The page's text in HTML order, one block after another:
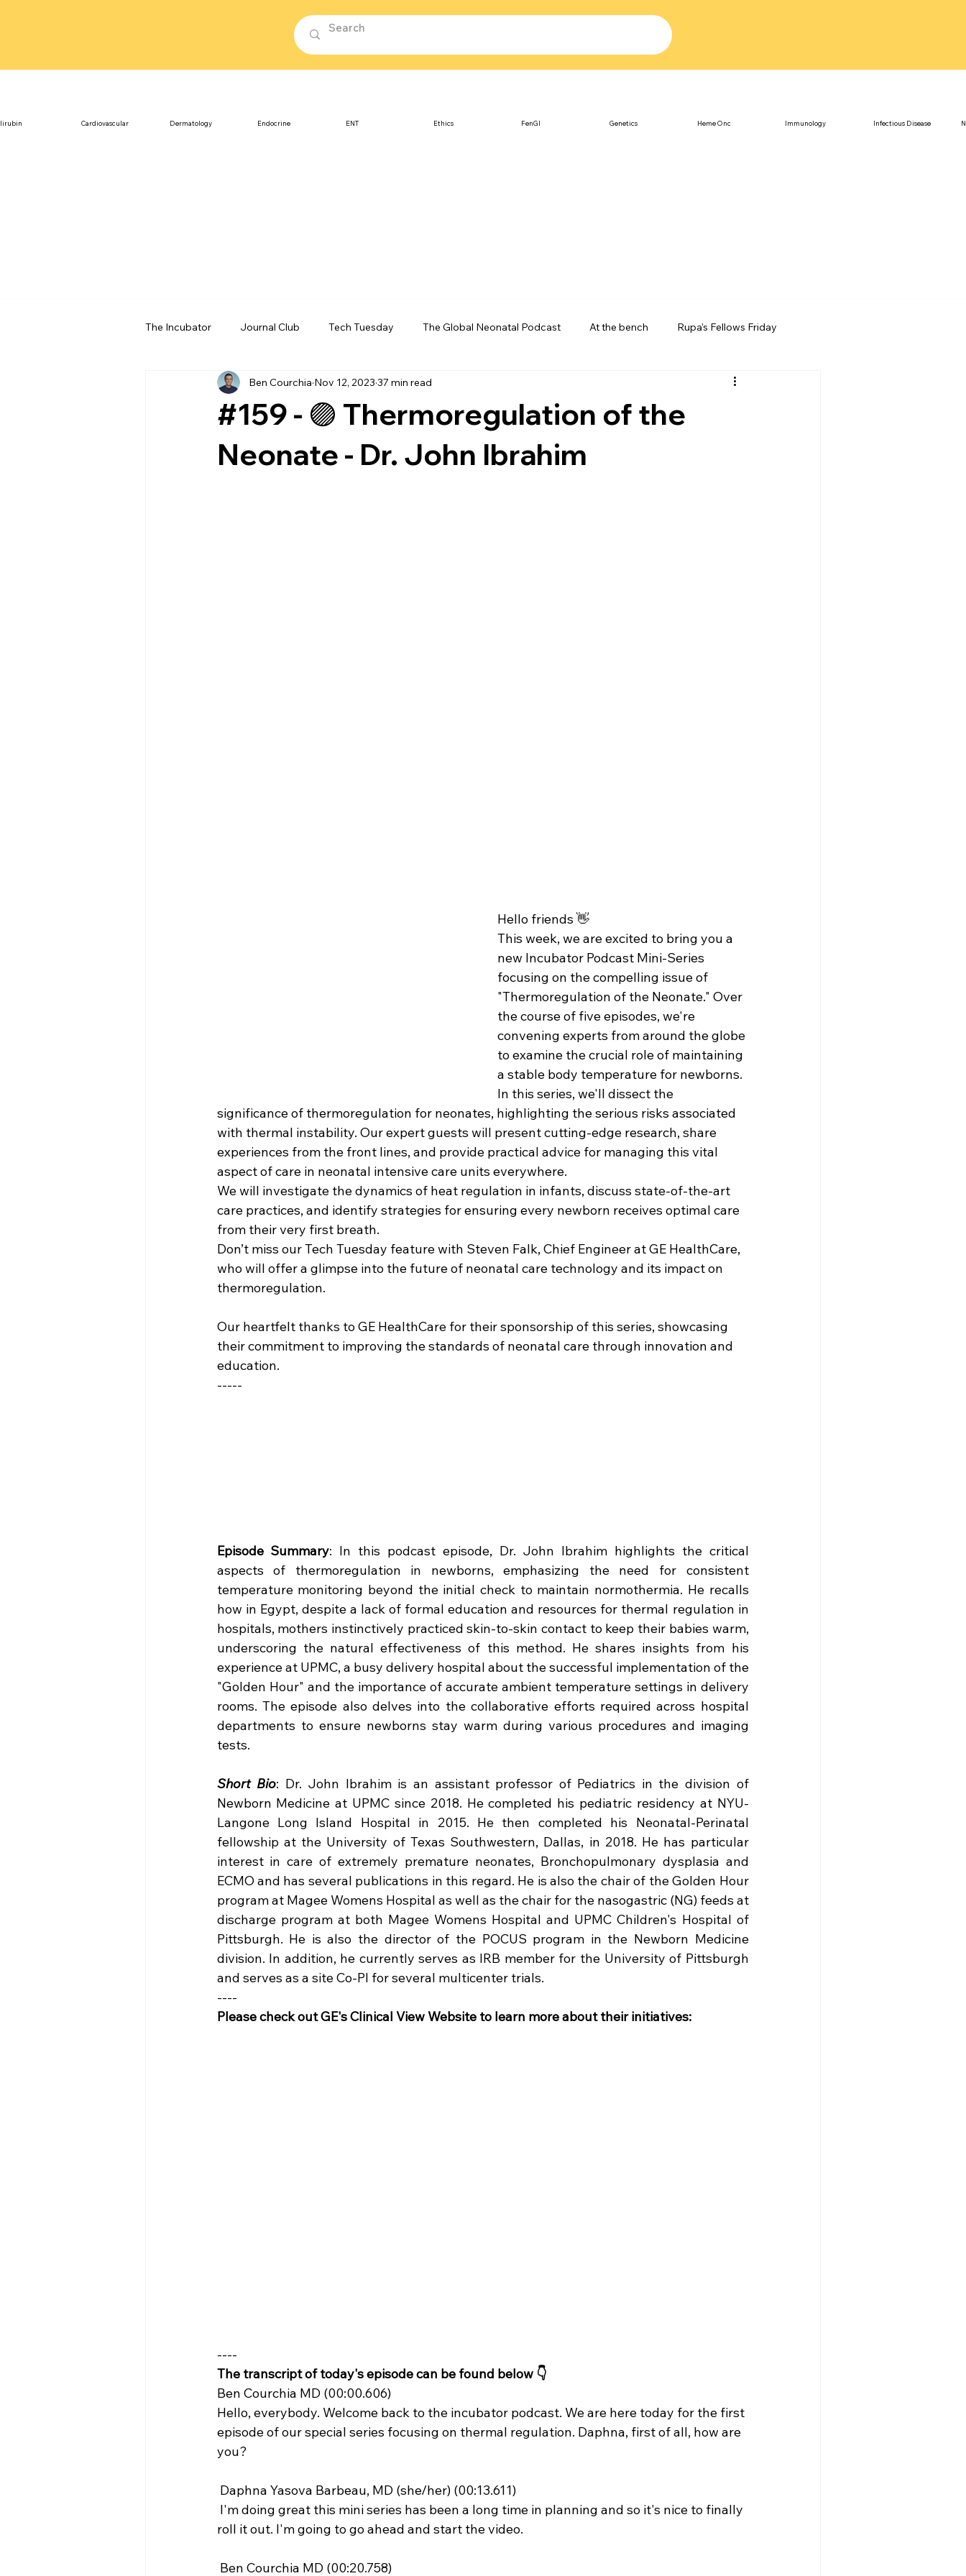
The Incubator Journal Club Tech Tuesday The Global Neonatal Podcast At the bench Rupa's Fellows Friday
Beyond The Beeps NeoNews From The Heart
#159 - 🟣 Thermoregulation of the
Neonate - Dr. John Ibrahim
Ben Courchia Nov 12, 2023 37 min read
Hello friends 👋
This week, we are excited to bring you a
new Incubator Podcast Mini-Series
focusing on the compelling issue of
"Thermoregulation of the Neonate." Over
the course of five episodes, we're
convening experts from around the globe
to examine the crucial role of maintaining
a stable body temperature for newborns.
In this series, we'll dissect the
significance of thermoregulation for neonates, highlighting the serious risks associated
with thermal instability. Our expert guests will present cutting-edge research, share
experiences from the front lines, and provide practical advice for managing this vital
aspect of care in neonatal intensive care units everywhere.
We will investigate the dynamics of heat regulation in infants, discuss state-of-the-art
care practices, and identify strategies for ensuring every newborn receives optimal care
from their very first breath.
Don’t miss our Tech Tuesday feature with Steven Falk, Chief Engineer at GE HealthCare,
who will offer a glimpse into the future of neonatal care technology and its impact on
thermoregulation.
Our heartfelt thanks to GE HealthCare for their sponsorship of this series, showcasing
their commitment to improving the standards of neonatal care through innovation and
education.
-----
Episode Summary: In this podcast episode, Dr. John Ibrahim highlights the critical
aspects of thermoregulation in newborns, emphasizing the need for consistent
temperature monitoring beyond the initial check to maintain normothermia. He recalls
how in Egypt, despite a lack of formal education and resources for thermal regulation in
hospitals, mothers instinctively practiced skin-to-skin contact to keep their babies warm,
underscoring the natural effectiveness of this method. He shares insights from his
experience at UPMC, a busy delivery hospital about the successful implementation of the
"Golden Hour" and the importance of accurate ambient temperature settings in delivery
rooms. The episode also delves into the collaborative efforts required across hospital
departments to ensure newborns stay warm during various procedures and imaging
tests.​
Short Bio: Dr. John Ibrahim is an assistant professor of Pediatrics in the division of
Newborn Medicine at UPMC since 2018. He completed his pediatric residency at NYU-
Langone Long Island Hospital in 2015. He then completed his Neonatal-Perinatal
fellowship at the University of Texas Southwestern, Dallas, in 2018. He has particular
interest in care of extremely premature neonates, Bronchopulmonary dysplasia and
ECMO and has several publications in this regard. He is also the chair of the Golden Hour
program at Magee Womens Hospital as well as the chair for the nasogastric (NG) feeds at
discharge program at both Magee Womens Hospital and UPMC Children's Hospital of
Pittsburgh. He is also the director of the POCUS program in the Newborn Medicine
division. In addition, he currently serves as IRB member for the University of Pittsburgh
and serves as a site Co-PI for several multicenter trials.
----
Please check out GE's Clinical View Website to learn more about their initiatives:
----
The transcript of today's episode can be found below 👇
Ben Courchia MD (00:00.606)
Hello, everybody. Welcome back to the incubator podcast. We are here today for the first
episode of our special series focusing on thermal regulation. Daphna, first of all, how are
you?
Daphna Yasova Barbeau, MD (she/her) (00:13.611)
roll it out. I'm going to go ahead and start the video.
Ben Courchia MD (00:20.758)
Cardiovascular Dermatology Endocrine ENT Ethics FenGI Genetics Heme Onc Immunology Infectious Disease